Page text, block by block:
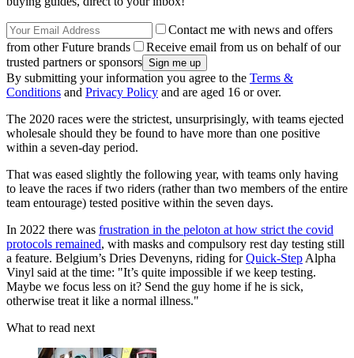
Contact me with news and offers
from other Future brands
Receive email from us on behalf of our
trusted partners or sponsors
By submitting your information you agree to the Terms &
Conditions and Privacy Policy and are aged 16 or over.
The 2020 races were the strictest, unsurprisingly, with teams ejected
wholesale should they be found to have more than one positive
within a seven-day period.
That was eased slightly the following year, with teams only having
to leave the races if two riders (rather than two members of the entire
team entourage) tested positive within the seven days.
In 2022 there was frustration in the peloton at how strict the covid
protocols remained, with masks and compulsory rest day testing still
a feature. Belgium’s Dries Devenyns, riding forQuick-Step Alpha
Vinyl said at the time: "It’s quite impossible if we keep testing.
Maybe we focus less on it? Send the guy home if he is sick,
otherwise treat it like a normal illness."
What to read next